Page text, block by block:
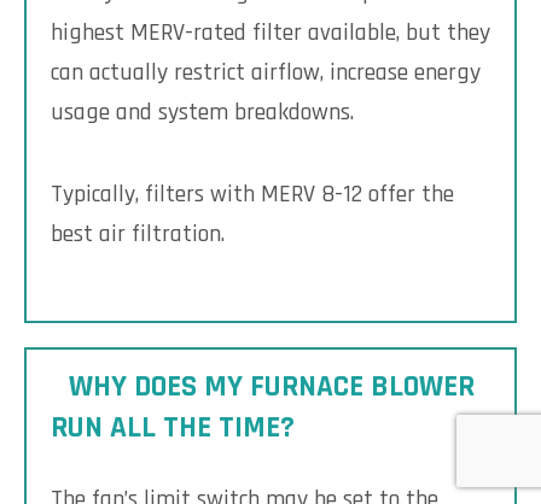
highest MERV-rated filter available, but they
can actually restrict airflow, increase energy
usage and system breakdowns.
Typically, filters with MERV 8-12 offer the
best air filtration.
WHY DOES MY FURNACE BLOWER
RUN ALL THE TIME?